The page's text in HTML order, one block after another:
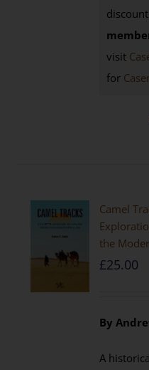
visit
for
Camel
the
£25.00
By
A